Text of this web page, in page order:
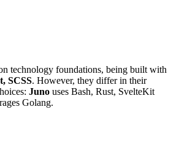
technology foundations, being built with
SCSS. However, they differ in their
Juno uses Bash, Rust, SvelteKit
Golang.